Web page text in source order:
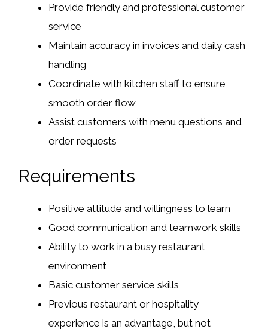
Provide friendly and professional customer
service
Maintain accuracy in invoices and daily cash
handling
Coordinate with kitchen staff to ensure
smooth order flow
Assist customers with menu questions and
order requests
Requirements
Positive attitude and willingness to learn
Good communication and teamwork skills
Ability to work in a busy restaurant
environment
Basic customer service skills
Previous restaurant or hospitality
experience is an advantage, but not